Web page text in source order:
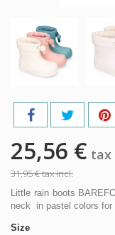
25,56 € tax
31,95 €tax incl.
Little rain boots
neck in pastel colors for
Size